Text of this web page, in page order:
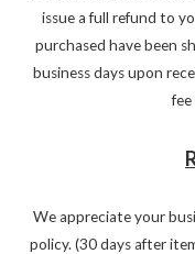
issue a full refund to
purchased have been
business days upon
We appreciate your
policy. (30 days after